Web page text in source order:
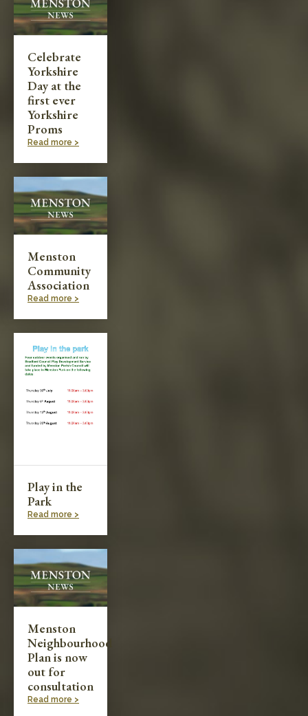
Celebrate
Yorkshire
Day at the
first ever
Yorkshire
Proms
Read more >
Menston
Community
Association
Read more >
Play in the
Park
Read more >
Menston
Neighbourhood
Plan is now
out for
consultation
Read more >